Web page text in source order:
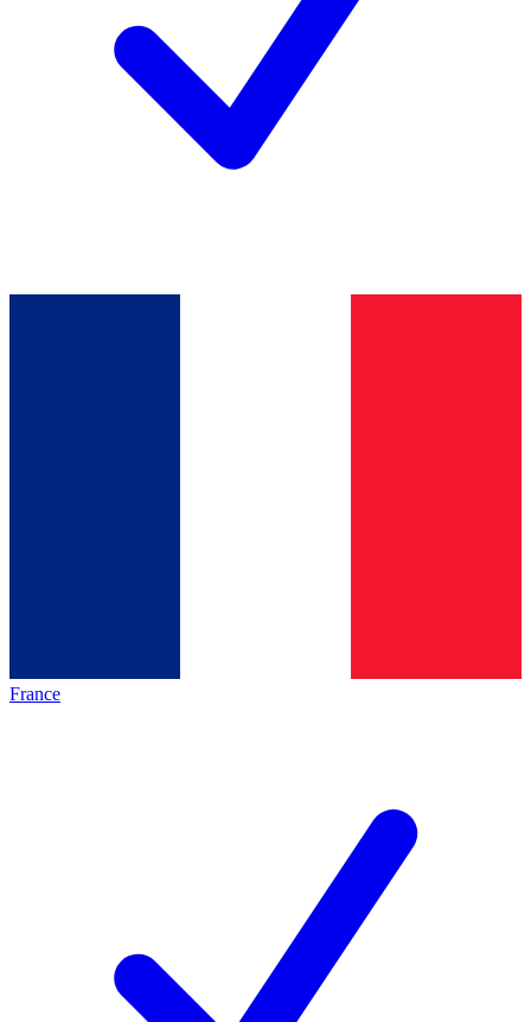
France